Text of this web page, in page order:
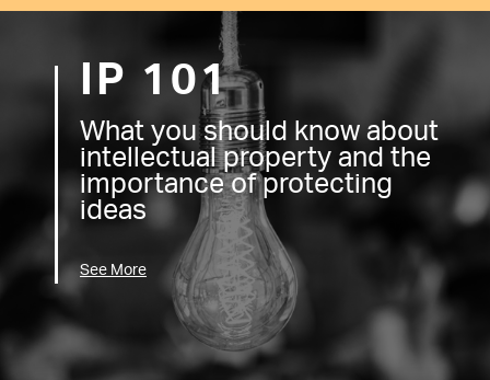
IP 101
What you should know about
intellectual property and the
importance of protecting
ideas
See More